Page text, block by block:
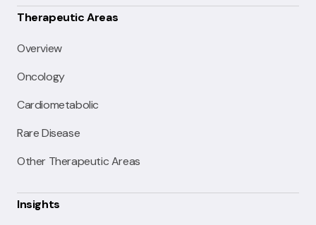
Therapeutic Areas
Overview
Oncology
Cardiometabolic
Rare Disease
Other Therapeutic Areas
Insights